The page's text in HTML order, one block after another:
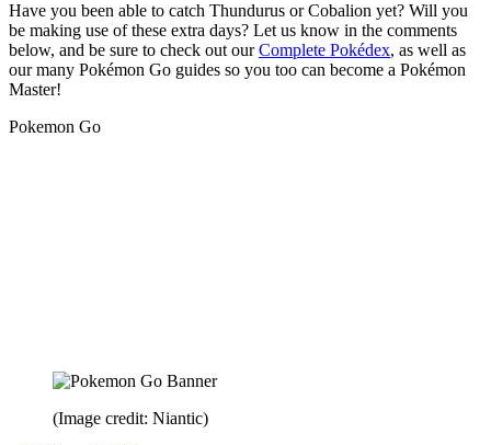
Have you been able to catch Thundurus or Cobalion yet? Will you
be making use of these extra days? Let us know in the comments
below, and be sure to check out ourComplete Pokédex, as well as
our many Pokémon Go guides so you too can become a Pokémon
Master!
Pokemon Go
(Image credit: Niantic)